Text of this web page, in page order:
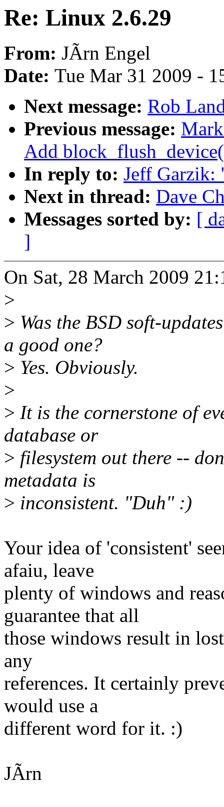
Re: Linux 2.6.29
From: JÃrn Engel
Date: Tue Mar 31 2009 -
Next message: Rob
Previous message:
Add
In reply to: Jeff Garzik:
Next in thread: Dave
Messages sorted by: [
]
On Sat, 28 March 2009
>
> Was the BSD soft-
a good one?
> Yes. Obviously.
>
> It is the cornerstone of
database or
> filesystem out there --
metadata is
> inconsistent. "Duh" :)
Your idea of 'consistent'
afaiu, leave
plenty of windows and
guarantee that all
those windows result in
any
references. It certainly
would use a
different word for it. :)
JÃrn